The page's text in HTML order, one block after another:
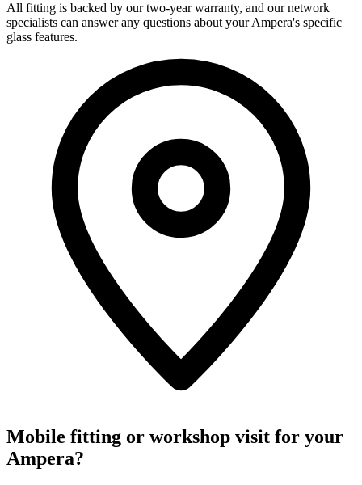
All fitting is backed by our two-year warranty, and our network
specialists can answer any questions about your Ampera's specific
glass features.
Mobile fitting or workshop visit for your
Ampera?